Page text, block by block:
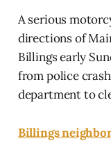
A serious
directions of
Billings early
from police
department to
Billings